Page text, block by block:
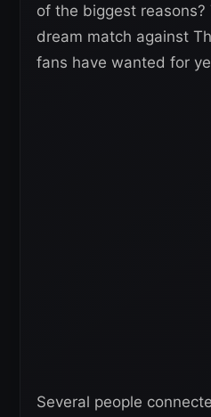
of the biggest
dream match against
fans have wanted for
Several people